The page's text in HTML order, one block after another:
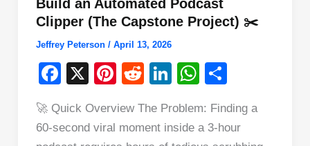
Build an Automated Podcast
Clipper (The Capstone Project) ✂️
Jeffrey Peterson / April 13, 2026
F
c
e
X
Pi
er
e
R
d
di
Li
k
e
W
at
s
ar
e
🚀 Quick Overview The Problem: Finding a
60-second viral moment inside a 3-hour